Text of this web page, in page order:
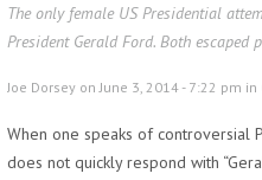
The only female US Presidential
President Gerald Ford. Both escaped
Joe Dorsey on June 3, 2014 - 7:22 pm in
When one speaks of controversial
does not quickly respond with